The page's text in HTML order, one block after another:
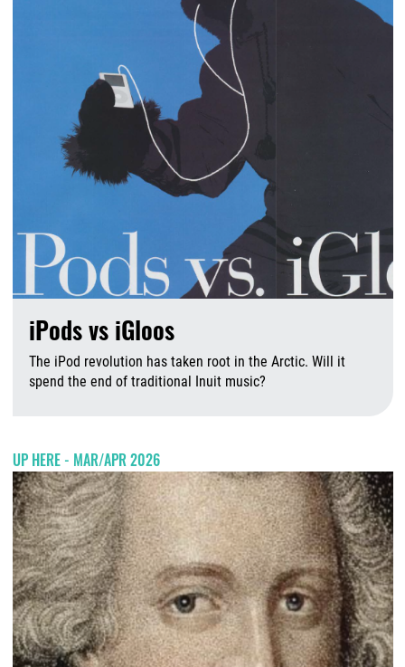
iPods vs iGloos
The iPod revolution has taken root in the Arctic. Will it
spend the end of traditional Inuit music?
UP HERE - MAR/APR 2026